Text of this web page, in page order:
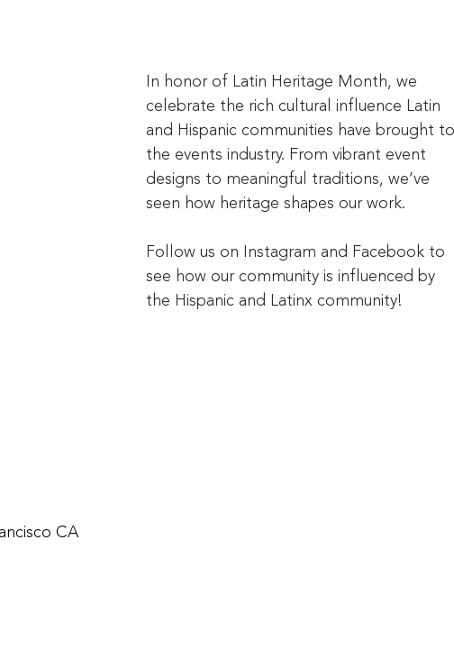
In honor of Latin Heritage Month, we
celebrate the rich cultural influence Latin
and Hispanic communities have brought to
the events industry. From vibrant event
designs to meaningful traditions, we’ve
seen how heritage shapes our work.
Follow us on Instagram and Facebook to
see how our community is influenced by
the Hispanic and Latinx community!
CA